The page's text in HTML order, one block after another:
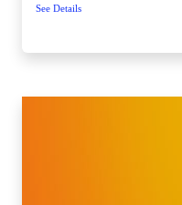
See Details